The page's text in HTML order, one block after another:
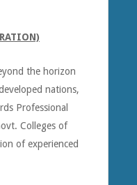
the horizon
nations,
Professional
Colleges of
of experienced